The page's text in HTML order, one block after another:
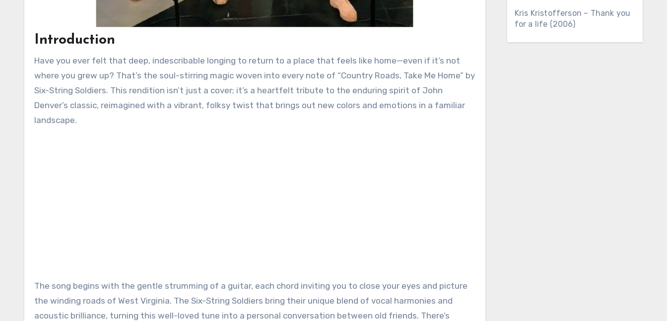
Introduction
Have you ever felt that deep, indescribable longing to return to a place that feels like home—even if it’s not
where you grew up? That’s the soul-stirring magic woven into every note of “Country Roads, Take Me Home” by
Six-String Soldiers. This rendition isn’t just a cover; it’s a heartfelt tribute to the enduring spirit of John
Denver’s classic, reimagined with a vibrant, folksy twist that brings out new colors and emotions in a familiar
landscape.
The song begins with the gentle strumming of a guitar, each chord inviting you to close your eyes and picture
the winding roads of West Virginia. The Six-String Soldiers bring their unique blend of vocal harmonies and
acoustic brilliance, turning this well-loved tune into a personal conversation between old friends. There’s
Kris Kristofferson – Thank you
for a life (2006)